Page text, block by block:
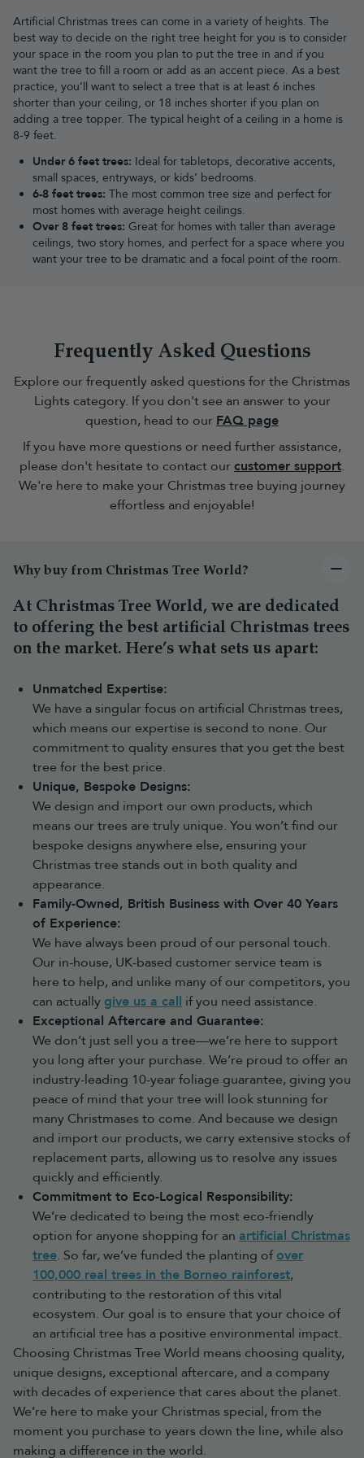
Where to put Christmas Lights
One of the (many) amazing things about Christmas is the all-
important number one rule - there are no rules! Don't let anyone
tell you how to have your Christmas tree - if you want a dainty,
colour-coordinated tree that's planned to perfection, go for it.
Likewise, if you want an enormousblack Christmas treesprinkled
with decorations that are as random and chaotic as your life, then
knock yourself out! The same goes for your Christmas tree lights -
Christmas lights and getting tangled up in them as you and your
family argue about how best to decorate! You can put string LED
lights anywhere in the home - around bannisters, intertwined with
Christmas garland, or even framing a doorway. You really can't
have enough Christmas lights!
Our Christmas elves also love to see Christmas decorations
outside the home too! To keep the festivities flowing between
Which string Christmas tree lights
are right for me?
Our extensive range of LED Christmas tree lights provides
sparkling finesse to any festive setting. Use them to glow up your
artificial Christmas treeand draw attention to your colourful
Christmas decorations.
Set hearts alight and decorate the outside of your home with our
LED icicle Christmas lights or cluster Christmas tree lights. We
also havesolar-powered Christmas lightsfor those who are more
eco-conscious. These lights offer up to 20 hours of illumination
Artificial Christmas trees can come in a variety of heights. The
best way to decide on the right tree height for you is to consider
your space in the room you plan to put the tree in and if you
want the tree to fill a room or add as an accent piece. As a best
practice, you’ll want to select a tree that is at least 6 inches
shorter than your ceiling, or 18 inches shorter if you plan on
adding a tree topper. The typical height of a ceiling in a home is
8-9 feet.
Under 6 feet trees: Ideal for tabletops, decorative accents,
small spaces, entryways, or kids’ bedrooms.
6-8 feet trees: The most common tree size and perfect for
most homes with average height ceilings.
Over 8 feet trees: Great for homes with taller than average
ceilings, two story homes, and perfect for a space where you
want your tree to be dramatic and a focal point of the room.
Frequently Asked Questions
Explore our frequently asked questions for the Christmas
Lights category. If you don't see an answer to your
question, head to our FAQ page
If you have more questions or need further assistance,
please don't hesitate to contact ourcustomer support.
We're here to make your Christmas tree buying journey
effortless and enjoyable!
Why buy from Christmas Tree World?
At Christmas Tree World, we are dedicated
to offering the best artificial Christmas trees
on the market. Here’s what sets us apart:
Unmatched Expertise:
We have a singular focus on artificial Christmas trees,
which means our expertise is second to none. Our
commitment to quality ensures that you get the best
tree for the best price.
Unique, Bespoke Designs:
We design and import our own products, which
means our trees are truly unique. You won’t find our
bespoke designs anywhere else, ensuring your
Christmas tree stands out in both quality and
appearance.
Family-Owned, British Business with Over 40 Years
of Experience:
We have always been proud of our personal touch.
Our in-house, UK-based customer service team is
here to help, and unlike many of our competitors, you
can actually give us a call if you need assistance.
Exceptional Aftercare and Guarantee:
We don’t just sell you a tree—we’re here to support
you long after your purchase. We’re proud to offer an
industry-leading 10-year foliage guarantee, giving you
peace of mind that your tree will look stunning for
many Christmases to come. And because we design
and import our products, we carry extensive stocks of
replacement parts, allowing us to resolve any issues
quickly and efficiently.
Commitment to Eco-Logical Responsibility:
We’re dedicated to being the most eco-friendly
option for anyone shopping for an artificial Christmas
tree. So far, we’ve funded the planting ofover
100,000 real trees in the Borneo rainforest,
contributing to the restoration of this vital
ecosystem. Our goal is to ensure that your choice of
an artificial tree has a positive environmental impact.
Choosing Christmas Tree World means choosing quality,
unique designs, exceptional aftercare, and a company
with decades of experience that cares about the planet.
We’re here to make your Christmas special, from the
moment you purchase to years down the line, while also
making a difference in the world.